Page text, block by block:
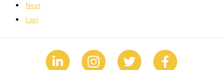
Next
Last